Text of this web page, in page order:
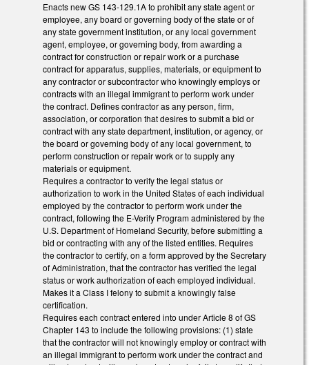
Enacts new GS 143-129.1A to prohibit any state agent or
employee, any board or governing body of the state or of
any state government institution, or any local government
agent, employee, or governing body, from awarding a
contract for construction or repair work or a purchase
contract for apparatus, supplies, materials, or equipment to
any contractor or subcontractor who knowingly employs or
contracts with an illegal immigrant to perform work under
the contract. Defines contractor as any person, firm,
association, or corporation that desires to submit a bid or
contract with any state department, institution, or agency, or
the board or governing body of any local government, to
perform construction or repair work or to supply any
materials or equipment.
Requires a contractor to verify the legal status or
authorization to work in the United States of each individual
employed by the contractor to perform work under the
contract, following the E-Verify Program administered by the
U.S. Department of Homeland Security, before submitting a
bid or contracting with any of the listed entities. Requires
the contractor to certify, on a form approved by the Secretary
of Administration, that the contractor has verified the legal
status or work authorization of each employed individual.
Makes it a Class I felony to submit a knowingly false
certification.
Requires each contract entered into under Article 8 of GS
Chapter 143 to include the following provisions: (1) state
that the contractor will not knowingly employ or contract with
an illegal immigrant to perform work under the contract and